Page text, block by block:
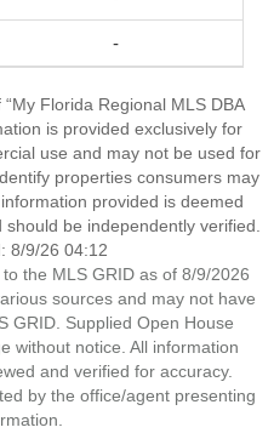
-
Florida Regional MLS DBA
is provided exclusively for
use and may not be used for
properties consumers may
provided is deemed
be independently verified.
8/9/26 04:12
the MLS GRID as of 8/9/2026
sources and may not have
GRID. Supplied Open House
without notice. All information
and verified for accuracy.
by the office/agent presenting